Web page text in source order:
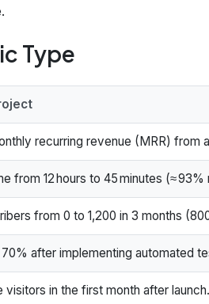
Type
recurring revenue (MRR) from
from 12 hours to 45 minutes (≈
from 0 to 1,200 in 3 months
after implementing automated
visitors in the first month after launch.